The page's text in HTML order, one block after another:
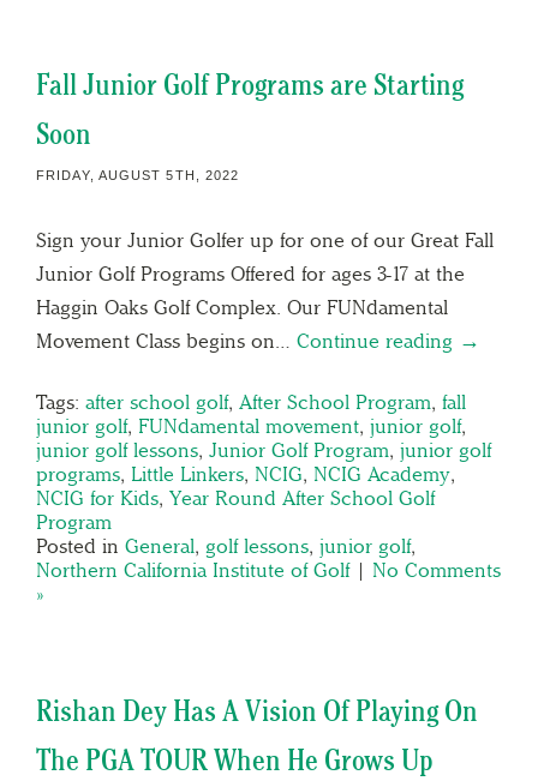
Fall Junior Golf Programs are Starting
Soon
FRIDAY, AUGUST 5TH, 2022
Sign your Junior Golfer up for one of our Great Fall
Junior Golf Programs Offered for ages 3-17 at the
Haggin Oaks Golf Complex. Our FUNdamental
Movement Class begins on… Continue reading →
Tags: after school golf, After School Program, fall
junior golf, FUNdamental movement, junior golf,
junior golf lessons, Junior Golf Program, junior golf
programs, Little Linkers, NCIG, NCIG Academy,
NCIG for Kids, Year Round After School Golf
Program
Posted in General, golf lessons, junior golf,
Northern California Institute of Golf| No Comments
»
Rishan Dey Has A Vision Of Playing On
The PGA TOUR When He Grows Up